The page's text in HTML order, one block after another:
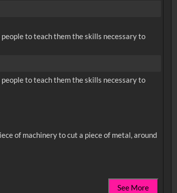
to teach them the skills necessary to
to teach them the skills necessary to
of machinery to cut a piece of metal, around
See More